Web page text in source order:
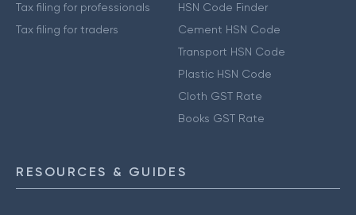
Tax filing for professionals
Tax filing for traders
HSN Code Finder
Cement HSN Code
Transport HSN Code
Plastic HSN Code
Cloth GST Rate
Books GST Rate
RESOURCES & GUIDES